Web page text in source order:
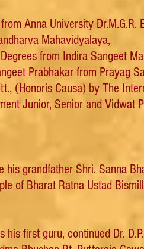
Anna University Dr.M.G.R.
Mahavidyalaya,
from Indira Sangeet
Prabhakar from Prayag
(Honoris Causa) by The
Junior, Senior and Vidwat
his grandfather Shri. Sanna
of Bharat Ratna Ustad
his first guru, continued Dr.